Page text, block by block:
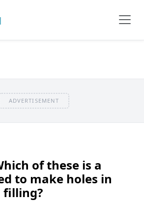
ADVERTISEMENT
of these is a
to make holes in
filling?